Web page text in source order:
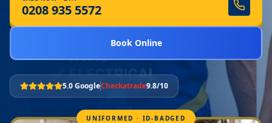
0208 935 5572
Book Online
5.0 GoogleCheckatrade9.8/10
UNIFORMED · ID-BADGED